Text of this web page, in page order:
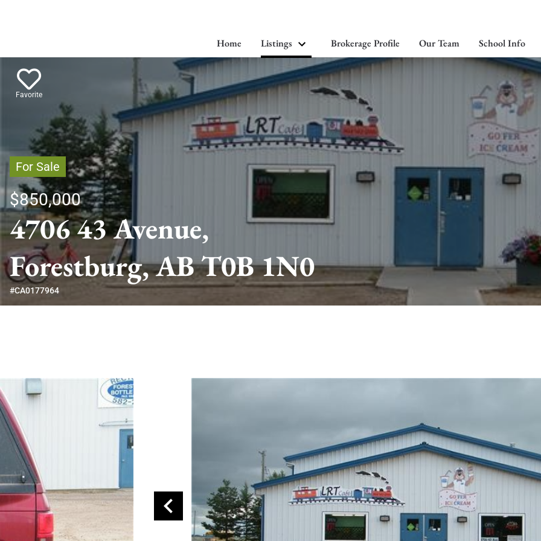
Home Listings Brokerage Profile Our Team School Info
Favorite
For Sale
$850,000
4706 43 Avenue,
Forestburg, AB T0B 1N0
#CA0177964
chevron_left